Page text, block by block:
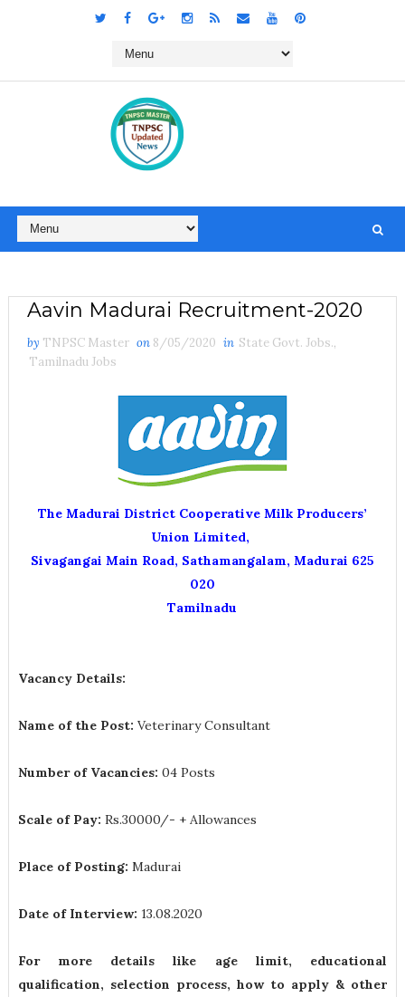
Aavin Madurai Recruitment-2020
by TNPSC Master on 8/05/2020 in State Govt. Jobs.,
Tamilnadu Jobs
The Madurai District Cooperative Milk Producers’
Union Limited,
Sivagangai Main Road, Sathamangalam, Madurai 625
020
Tamilnadu
Vacancy Details:
Name of the Post: Veterinary Consultant
Number of Vacancies: 04 Posts
Scale of Pay: Rs.30000/- + Allowances
Place of Posting: Madurai
Date of Interview: 13.08.2020
For more details like age limit, educational
qualification, selection process, how to apply & other